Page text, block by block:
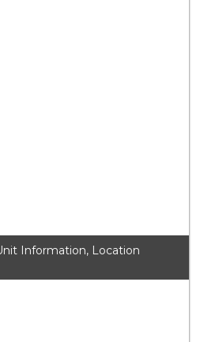
Information, Location